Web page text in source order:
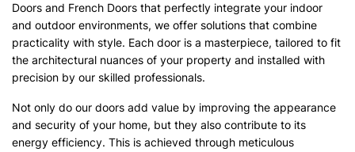
Doors and French Doors that perfectly integrate your indoor
and outdoor environments, we offer solutions that combine
practicality with style. Each door is a masterpiece, tailored to fit
the architectural nuances of your property and installed with
precision by our skilled professionals.
Not only do our doors add value by improving the appearance
and security of your home, but they also contribute to its
energy efficiency. This is achieved through meticulous